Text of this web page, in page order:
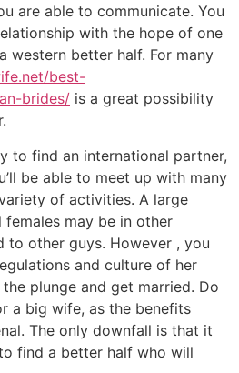
are able to communicate. You
with the hope of one
western better half. For many
best-
brides/ is a great possibility
to find an international partner,
be able to meet up with many
of activities. A large
may be in other
to other guys. However , you
and culture of her
plunge and get married. Do
a big wife, as the benefits
The only downfall is that it
find a better half who will